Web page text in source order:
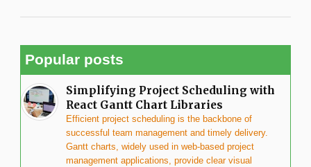
Popular posts
Simplifying Project Scheduling with
React Gantt Chart Libraries
Efficient project scheduling is the backbone of
successful team management and timely delivery.
Gantt charts, widely used in web-based project
management applications, provide clear visual